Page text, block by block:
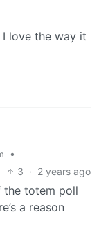
love the way it
•
3 · 2 years ago
the totem poll
a reason